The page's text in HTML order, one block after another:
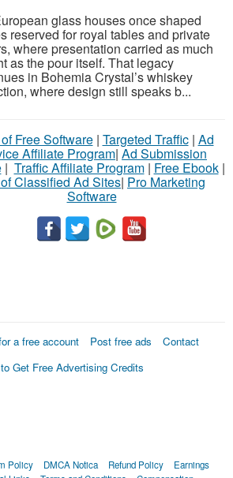
glass houses once shaped
reserved for royal tables and private
where presentation carried as much
as the pour itself. That legacy
in Bohemia Crystal’s whiskey
where design still speaks b...
Free Software| Targeted Traffic| Ad
Affiliate Program| Ad Submission
| Traffic Affiliate Program| Free Ebook|
Classified Ad Sites| Pro Marketing
Software
a free account Post free ads
Contact
Get Free Advertising Credits
Policy DMCA Notica Refund Policy
Earnings